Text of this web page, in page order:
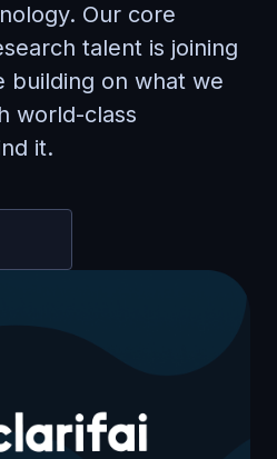
Our core
talent is joining
building on what we
world-class
it.